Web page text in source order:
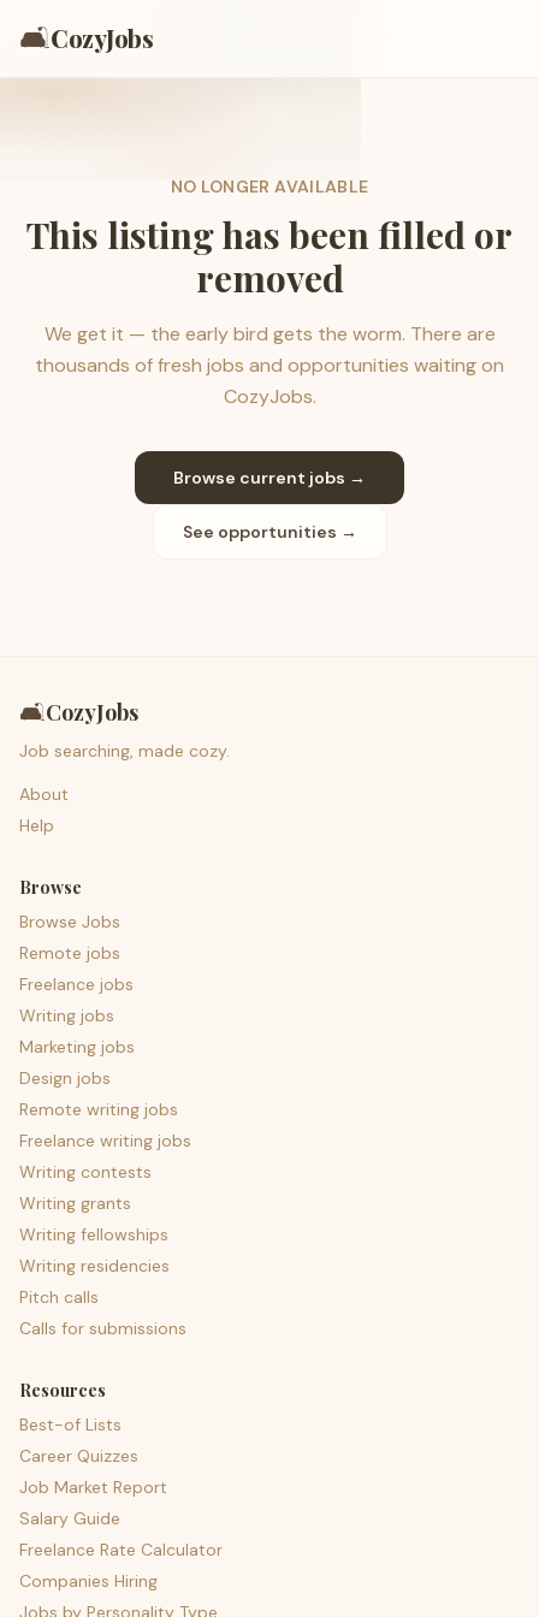
🛋️CozyJobs
NO LONGER AVAILABLE
This listing has been filled or
removed
We get it — the early bird gets the worm. There are
thousands of fresh jobs and opportunities waiting on
CozyJobs.
Browse current jobs →
See opportunities →
🛋️CozyJobs
Job searching, made cozy.
About
Help
Browse
Browse Jobs
Remote jobs
Freelance jobs
Writing jobs
Marketing jobs
Design jobs
Remote writing jobs
Freelance writing jobs
Writing contests
Writing grants
Writing fellowships
Writing residencies
Pitch calls
Calls for submissions
Resources
Best-of Lists
Career Quizzes
Job Market Report
Salary Guide
Freelance Rate Calculator
Companies Hiring
Jobs by Personality Type